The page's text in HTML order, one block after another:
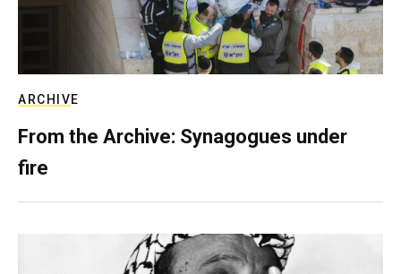
ARCHIVE
From the Archive: Synagogues under
fire